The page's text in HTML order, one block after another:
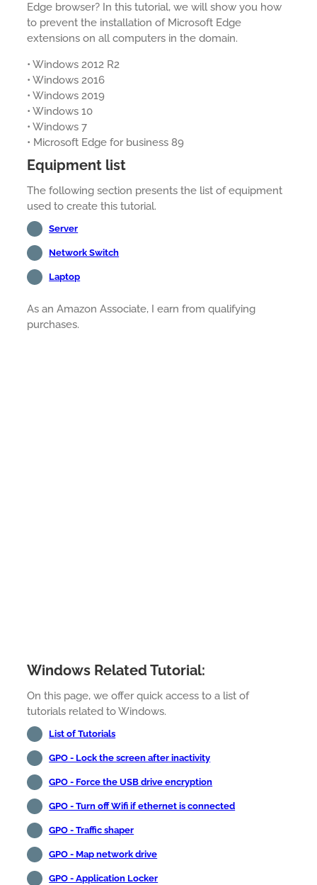
Edge browser? In this tutorial, we will show you how
to prevent the installation of Microsoft Edge
extensions on all computers in the domain.
• Windows 2012 R2
• Windows 2016
• Windows 2019
• Windows 10
• Windows 7
• Microsoft Edge for business 89
Equipment list
The following section presents the list of equipment
used to create this tutorial.
Server
Network Switch
Laptop
As an Amazon Associate, I earn from qualifying
purchases.
Windows Related Tutorial:
On this page, we offer quick access to a list of
tutorials related to Windows.
List of Tutorials
GPO - Lock the screen after inactivity
GPO - Force the USB drive encryption
GPO - Turn off Wifi if ethernet is connected
GPO - Traffic shaper
GPO - Map network drive
GPO - Application Locker